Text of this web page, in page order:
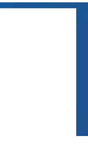
tide
but trans